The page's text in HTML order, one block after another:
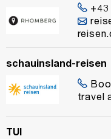
schauinsland-reisen
travel
TUI